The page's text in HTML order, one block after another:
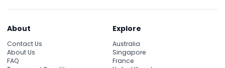
About
Contact Us
About Us
FAQ
Explore
Australia
Singapore
France